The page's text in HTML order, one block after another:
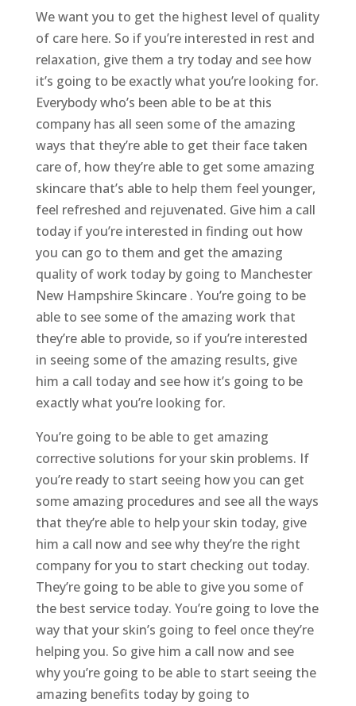
We want you to get the highest level of quality
of care here. So if you’re interested in rest and
relaxation, give them a try today and see how
it’s going to be exactly what you’re looking for.
Everybody who’s been able to be at this
company has all seen some of the amazing
ways that they’re able to get their face taken
care of, how they’re able to get some amazing
skincare that’s able to help them feel younger,
feel refreshed and rejuvenated. Give him a call
today if you’re interested in finding out how
you can go to them and get the amazing
quality of work today by going to Manchester
New Hampshire Skincare . You’re going to be
able to see some of the amazing work that
they’re able to provide, so if you’re interested
in seeing some of the amazing results, give
him a call today and see how it’s going to be
exactly what you’re looking for.
You’re going to be able to get amazing
corrective solutions for your skin problems. If
you’re ready to start seeing how you can get
some amazing procedures and see all the ways
that they’re able to help your skin today, give
him a call now and see why they’re the right
company for you to start checking out today.
They’re going to be able to give you some of
the best service today. You’re going to love the
way that your skin’s going to feel once they’re
helping you. So give him a call now and see
why you’re going to be able to start seeing the
amazing benefits today by going to